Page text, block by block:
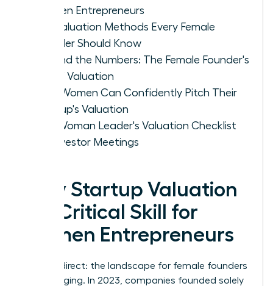
Women Entrepreneurs
Key Valuation Methods Every Female
Founder Should Know
Beyond the Numbers: The Female Founder's
Art of Valuation
How Women Can Confidently Pitch Their
Startup's Valuation
The Woman Leader's Valuation Checklist
for Investor Meetings
Why Startup Valuation
is a Critical Skill for
Women Entrepreneurs
Let’s be direct: the landscape for female founders
is challenging. In 2023, companies founded solely